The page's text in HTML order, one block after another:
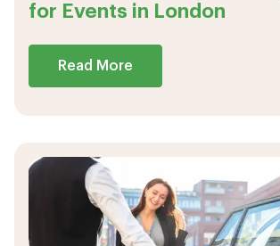
for Events in London
Read More